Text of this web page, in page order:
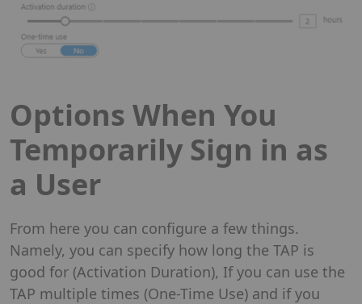
Options When You
Temporarily Sign in as
a User
From here you can configure a few things.
Namely, you can specify how long the TAP is
good for (Activation Duration), If you can use the
TAP multiple times (One-Time Use) and if you